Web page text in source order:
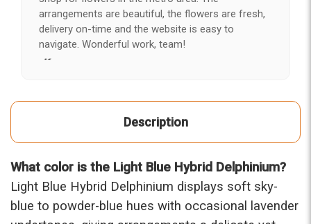
arrangements are beautiful, the flowers are fresh,
delivery on-time and the website is easy to
navigate. Wonderful work, team!
-Kerry
and value, I finally found ABQ FLORIST. Since 2014
flowers I send her is never a reaction of, oh they're
nice, but WOW HONEY THESE ARE BEAUTIFUL!
-Troy
Description
What color is the Light Blue Hybrid Delphinium?
Light Blue Hybrid Delphinium displays soft sky-
blue to powder-blue hues with occasional lavender